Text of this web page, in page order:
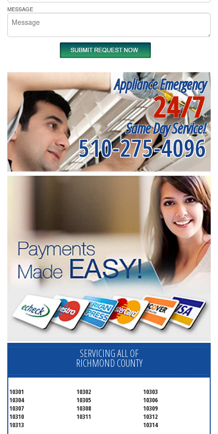
MESSAGE
Appliance Emergency
24/7
Same Day Service!
510-275-4096
SERVICING ALL OF
RICHMOND COUNTY
10301 10302
10303
10304
10305
10306
10307
10308
10309
10310
10311
10312
10313
10314